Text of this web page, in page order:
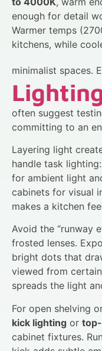
enough for detail
Warmer temps
kitchens, while
minimalist spaces.
often suggest
committing to an
Layering light
handle task
for ambient light
cabinets for visual
makes a kitchen
Avoid the “runway
frosted lenses.
bright dots that
viewed from
spreads the light
For open shelving
kick lighting or
cabinet fixtures.